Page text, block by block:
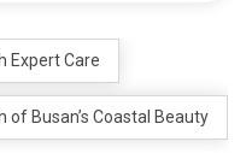
Expert Care
of Busan’s Coastal Beauty